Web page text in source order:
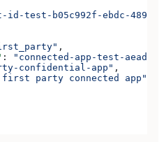
id-test-b05c992f-ebdc-489d-
,
:
"connected-app-test-
confidential-app" ,
first party connected app"